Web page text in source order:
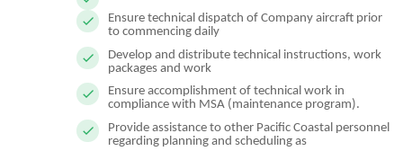
Ensure technical dispatch of Company aircraft prior
to commencing daily
Develop and distribute technical instructions, work
packages and work
Ensure accomplishment of technical work in
compliance with MSA (maintenance program).
Provide assistance to other Pacific Coastal personnel
regarding planning and scheduling as